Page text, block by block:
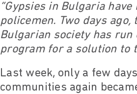
“Gypsies in Bulgaria
policemen. Two days
Bulgarian society has
program for a solution to
Last week, only a few
communities again